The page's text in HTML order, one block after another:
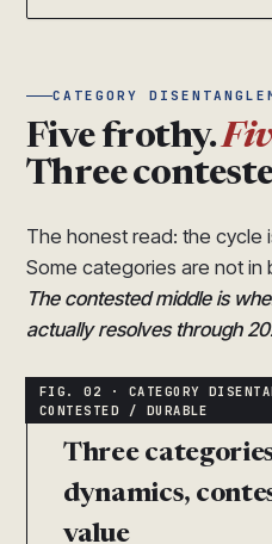
CATEGORY
Five frothy.
Three
The honest read: the cycle
Some categories are not in
The contested middle is
actually resolves through
Three
dynamics,
value